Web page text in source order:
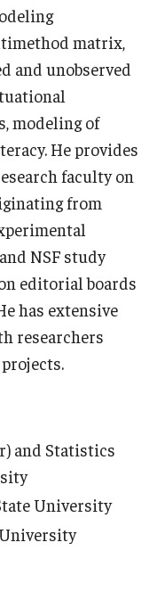
matrix,
and unobserved
modeling of
He provides
faculty on
from
NSF study
editorial boards
has extensive
researchers
and Statistics
University
University